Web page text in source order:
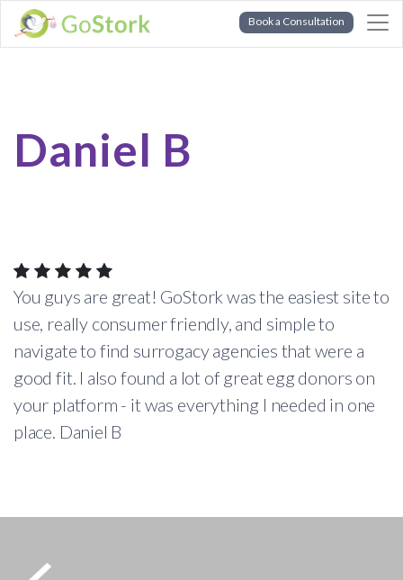
Book a Consultation
Daniel B
You guys are great! GoStork was the easiest site to
use, really consumer friendly, and simple to
navigate to find surrogacy agencies that were a
good fit. I also found a lot of great egg donors on
your platform - it was everything I needed in one
place. Daniel B